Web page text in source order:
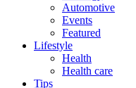
Automotive
Events
Featured
Lifestyle
Health
Health care
Tips